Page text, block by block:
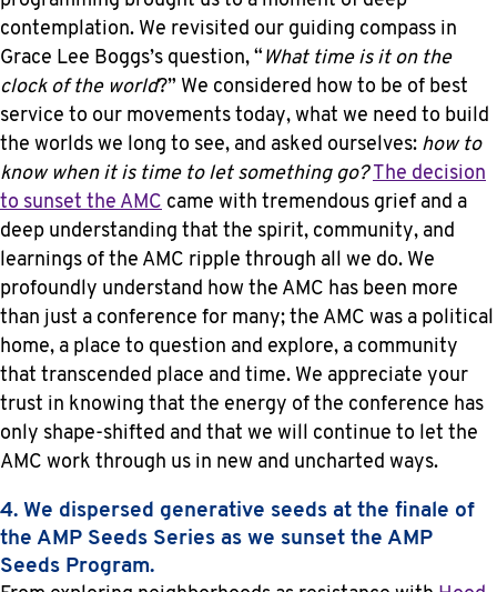
contemplation. We revisited our guiding compass in
Grace Lee Boggs’s question, “ What time is it on the
clock of the world?” We considered how to be of best
service to our movements today, what we need to build
the worlds we long to see, and asked ourselves: how to
know when it is time to let something go?
The decision
to sunset the AMC came with tremendous grief and a
deep understanding that the spirit, community, and
learnings of the AMC ripple through all we do. We
profoundly understand how the AMC has been more
than just a conference for many; the AMC was a political
home, a place to question and explore, a community
that transcended place and time. We appreciate your
trust in knowing that the energy of the conference has
only shape-shifted and that we will continue to let the
AMC work through us in new and uncharted ways.
4. We dispersed generative seeds at the finale of
the AMP Seeds Series as we sunset the AMP
Seeds Program.